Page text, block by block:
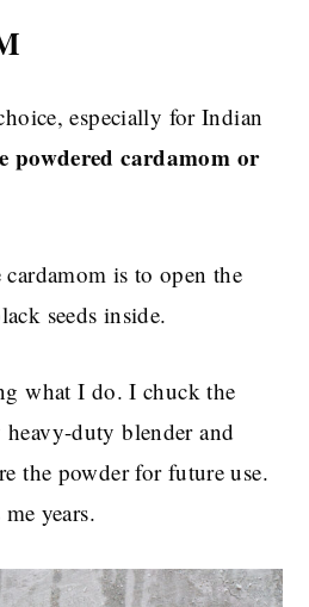
especially for Indian
powdered cardamom or
is to open the
seeds inside.
what I do. I chuck the
duty blender and
the powder for future use.
years.